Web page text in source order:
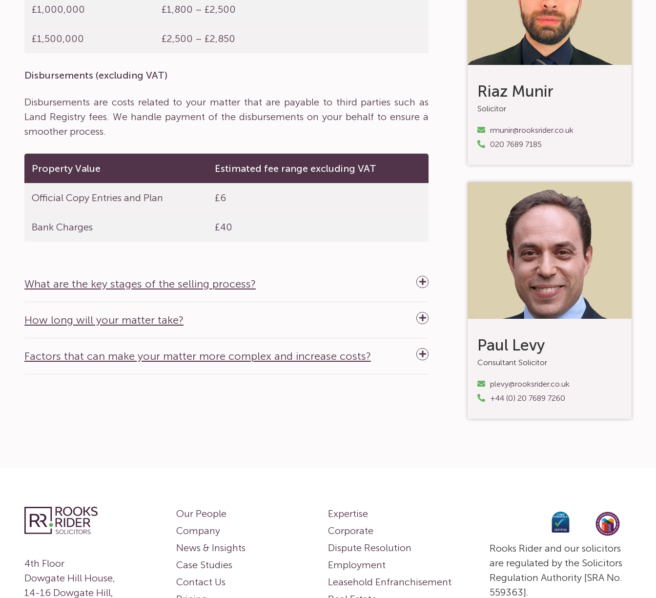
£1,000,000 £1,800 – £2,500
£1,500,000 £2,500 – £2,850
Disbursements (excluding VAT)
Disbursements are costs related to your matter that are payable to third parties such as
Land Registry fees. We handle payment of the disbursements on your behalf to ensure a
smoother process.
Property Value Estimated fee range excluding VAT
Official Copy Entries and Plan £6
Bank Charges £40
What are the key stages of the selling process?
How long will your matter take?
Factors that can make your matter more complex and increase costs?
Riaz Munir
Solicitor
rmunir@rooksrider.co.uk
020 7689 7185
Paul Levy
Consultant Solicitor
plevy@rooksrider.co.uk
+44 (0) 20 7689 7260
4th Floor
Dowgate Hill House,
14-16 Dowgate Hill,
Our People
Company
News & Insights
Case Studies
Contact Us
Expertise
Corporate
Dispute Resolution
Employment
Leasehold Enfranchisement
Rooks Rider and our solicitors
are regulated by the Solicitors
Regulation Authority [SRA No.
559363].